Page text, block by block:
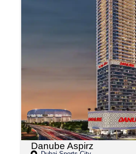
Danube Aspirz